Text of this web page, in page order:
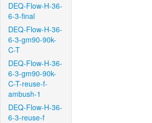
DEQ-Flow-H-36-
6-3-final
DEQ-Flow-H-36-
6-3-gm90-90k-
C-T
DEQ-Flow-H-36-
6-3-gm90-90k-
C-T-reuse-f-
ambush-1
DEQ-Flow-H-36-
6-3-reuse-f